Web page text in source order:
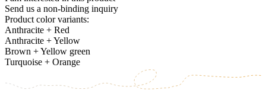
Send us a non-binding inquiry
Product color variants:
Anthracite + Red
Anthracite + Yellow
Brown + Yellow green
Turquoise + Orange